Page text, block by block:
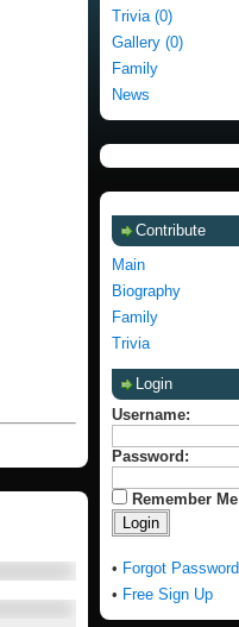
Trivia (0)
Gallery (0)
Family
News
Contribute
Main
Biography
Family
Trivia
Login
Username:
Password:
Remember Me
• Forgot Password
• Free Sign Up